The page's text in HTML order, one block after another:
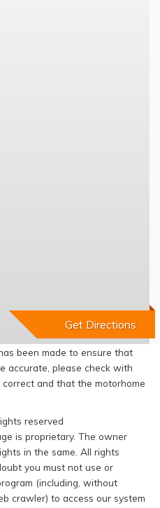
been made to ensure that
accurate, please check with
and that the motorhome
reserved
is proprietary. The owner
in the same. All rights
you must not use or
(including, without
crawler) to access our system